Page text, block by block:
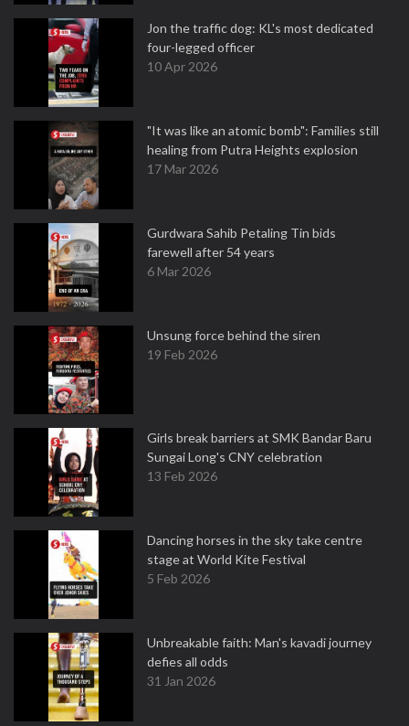
Jon the traffic dog: KL's most dedicated
four-legged officer
10 Apr 2026
"It was like an atomic bomb": Families still
healing from Putra Heights explosion
17 Mar 2026
Gurdwara Sahib Petaling Tin bids
farewell after 54 years
6 Mar 2026
Unsung force behind the siren
19 Feb 2026
Girls break barriers at SMK Bandar Baru
Sungai Long's CNY celebration
13 Feb 2026
Dancing horses in the sky take centre
stage at World Kite Festival
5 Feb 2026
Unbreakable faith: Man's kavadi journey
defies all odds
31 Jan 2026